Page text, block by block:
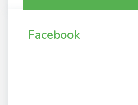
Facebook